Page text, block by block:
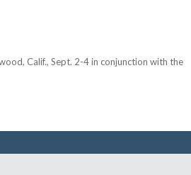
Calif., Sept. 2-4 in conjunction with the